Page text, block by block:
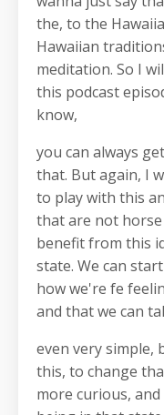
the, to the
Hawaiian
meditation. So I
this podcast
know,
you can always
that. But again, I
to play with this
that are not horse
benefit from this
state. We can
how we're fe
and that we can
even very simple,
this, to change
more curious,